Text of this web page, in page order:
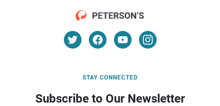
STAY CONNECTED
Subscribe to Our Newsletter